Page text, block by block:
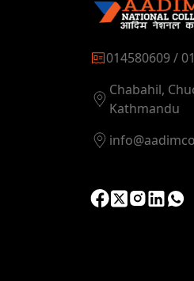
014580609 /
Chabahil,
Kathmandu